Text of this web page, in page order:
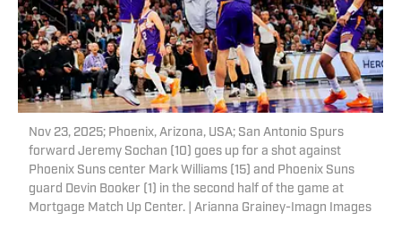
Nov 23, 2025; Phoenix, Arizona, USA; San Antonio Spurs
forward Jeremy Sochan (10) goes up for a shot against
Phoenix Suns center Mark Williams (15) and Phoenix Suns
guard Devin Booker (1) in the second half of the game at
Mortgage Match Up Center. | Arianna Grainey-Imagn Images